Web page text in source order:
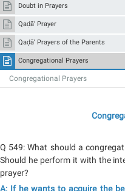
Doubt in Prayers
Qaḍā’ Prayer
Qaḍā’ Prayers of the Parents
Congregational Prayers
Congregational Prayers
Q 549: What should a
Should he perform it with the
prayer?
A: If he wants to acquire the